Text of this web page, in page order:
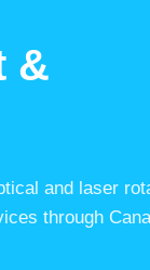
&
and laser
through